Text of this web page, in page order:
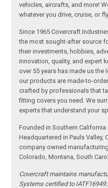
vehicles, aircrafts, and more!
whatever you drive, cruise, or fly
Since 1965 Covercraft
the most sought-after source
their investments, hobbies,
innovation, quality, and expert
over 55 years has made us
our products are made-to-
crafted by professionals that
fitting covers you need. We
experts that understand your
Founded in Southern
Headquartered in Pauls Valley,
company owned
Colorado, Montana, South
Covercraft maintains
Systems certified to